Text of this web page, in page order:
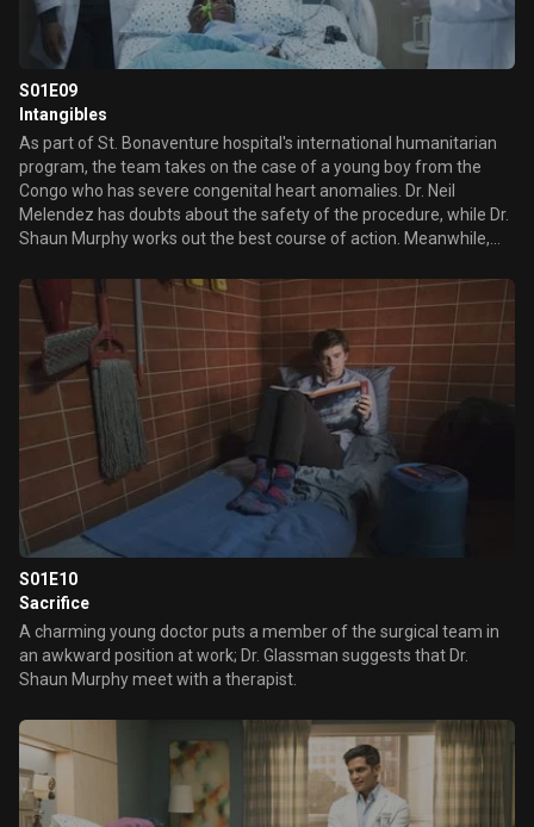
S01E09
Intangibles
As part of St. Bonaventure hospital's international humanitarian
program, the team takes on the case of a young boy from the
Congo who has severe congenital heart anomalies. Dr. Neil
Melendez has doubts about the safety of the procedure, while Dr.
Shaun Murphy works out the best course of action. Meanwhile,
confused.
S01E10
Sacrifice
A charming young doctor puts a member of the surgical team in
an awkward position at work; Dr. Glassman suggests that Dr.
Shaun Murphy meet with a therapist.